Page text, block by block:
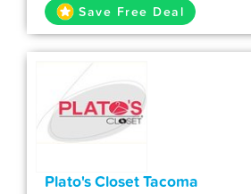
Save Free Deal
Plato's Closet Tacoma